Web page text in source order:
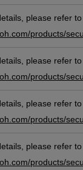
please refer
products/
please refer
products/
please refer
products/
please refer
products/